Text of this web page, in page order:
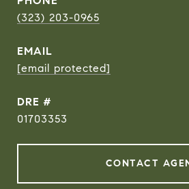
(323) 203-0965
EMAIL
[email protected]
DRE #
01703353
CONTACT